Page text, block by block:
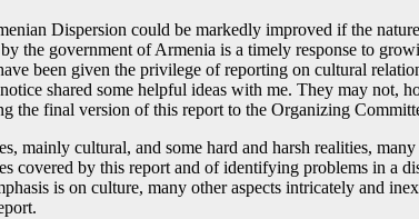
Dispersion could be markedly improved if the
government of Armenia is a timely response to
been given the privilege of reporting on cultural
shared some helpful ideas with me. They may not,
the final version of this report to the Organizing
mainly cultural, and some hard and harsh realities,
by this report and of identifying problems in a
is on culture, many other aspects intricately and